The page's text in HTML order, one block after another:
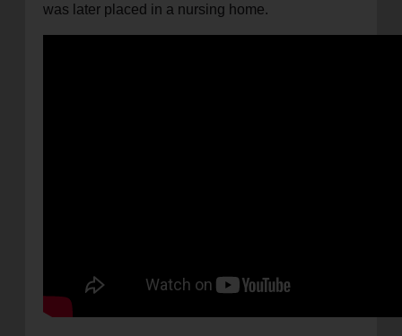
was later placed in a nursing home.